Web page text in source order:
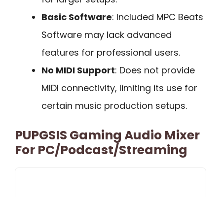
Basic Software: Included MPC Beats
Software may lack advanced
features for professional users.
No MIDI Support: Does not provide
MIDI connectivity, limiting its use for
certain music production setups.
PUPGSIS Gaming Audio Mixer
For PC/Podcast/Streaming